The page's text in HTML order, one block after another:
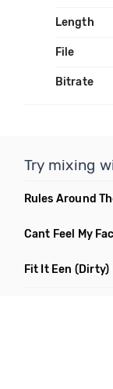
Length
File
Bitrate
Try mixing
Rules Around
Cant Feel My
Fit It Een (Dirty)